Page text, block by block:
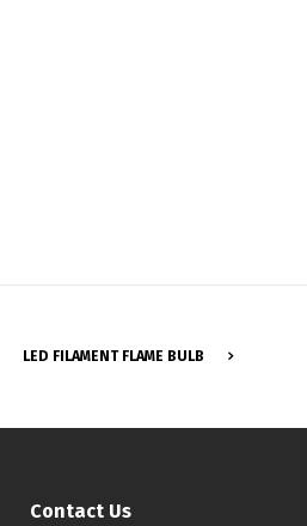
LED FILAMENT FLAME BULB
Contact Us